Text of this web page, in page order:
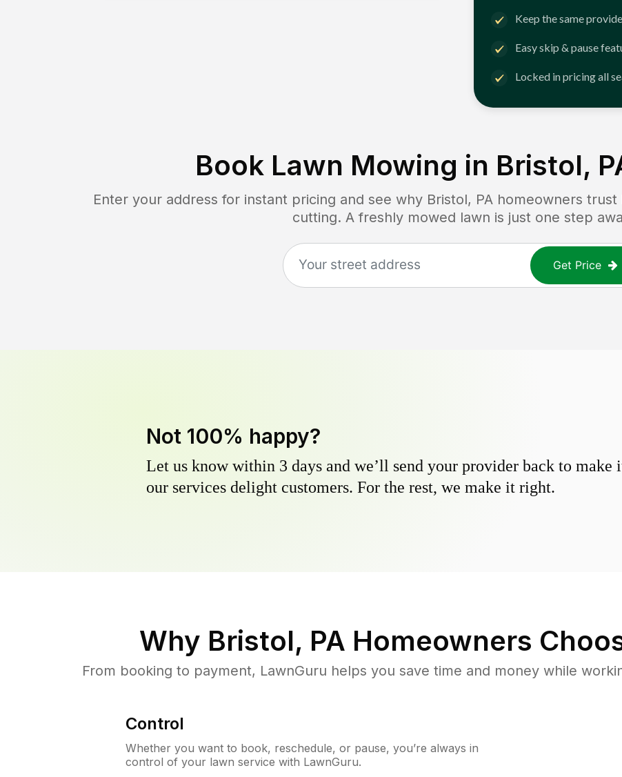
Keep the same
Easy skip & pause
Locked in pricing all
Book Lawn Mowing in Bristol,
Enter your address for instant pricing and see why Bristol, PA homeowners trust
cutting. A freshly mowed lawn is just one step
Get Price
Not 100% happy?
Let us know within 3 days and we’ll send your provider back to
our services delight customers. For the rest, we make it right.
Why Bristol, PA Homeowners
From booking to payment, LawnGuru helps you save time and money while
Control
Whether you want to book, reschedule, or pause, you’re always in
control of your lawn service with LawnGuru.